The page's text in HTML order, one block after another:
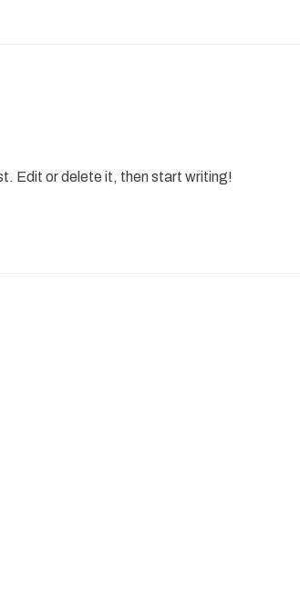
Edit or delete it, then start writing!